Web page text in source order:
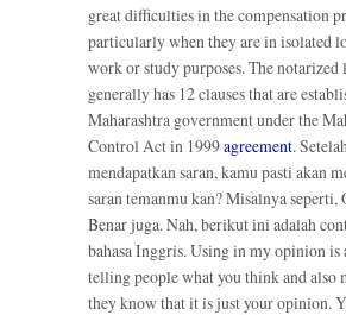
great difficulties in the compensation
particularly when they are in isolated
work or study purposes. The notarized
generally has 12 clauses that are
Maharashtra government under the
Control Act in 1999agreement.
mendapatkan saran, kamu pasti akan
saran temanmu kan? Misalnya seperti,
Benar juga. Nah, berikut ini adalah
bahasa Inggris. Using in my opinion is
telling people what you think and also
they know that it is just your opinion.